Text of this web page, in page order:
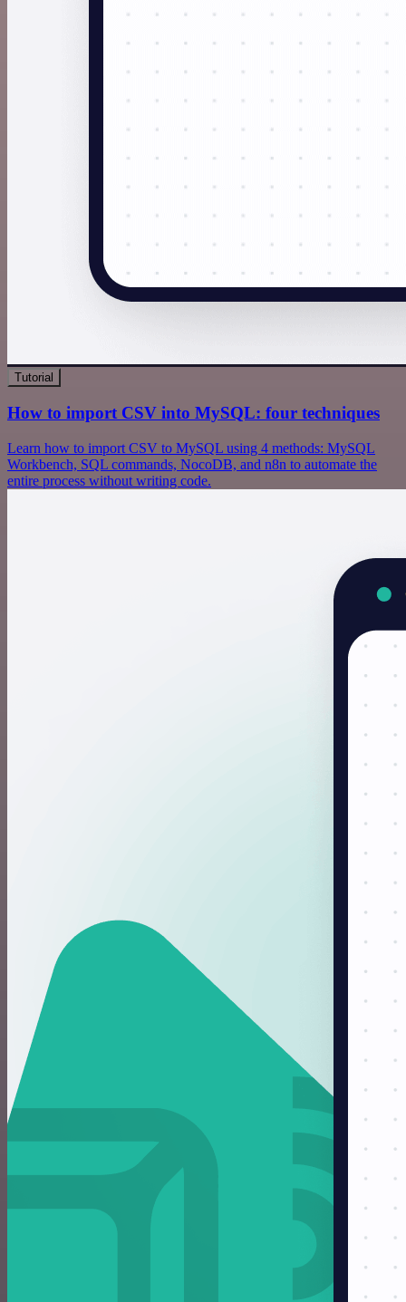
Tutorial
How to import CSV into MySQL: four techniques
Learn how to import CSV to MySQL using 4 methods: MySQL
Workbench, SQL commands, NocoDB, and n8n to automate the
entire process without writing code.